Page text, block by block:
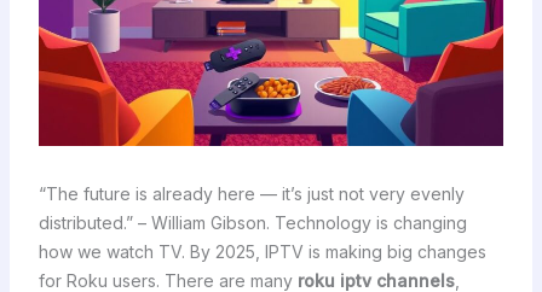
“The future is already here — it’s just not very evenly
distributed.” – William Gibson. Technology is changing
how we watch TV. By 2025, IPTV is making big changes
for Roku users. There are many roku iptv channels,